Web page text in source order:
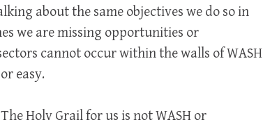
about the same objectives we do so in
we are missing opportunities or
cannot occur within the walls of WASH
easy.
Holy Grail for us is not WASH or